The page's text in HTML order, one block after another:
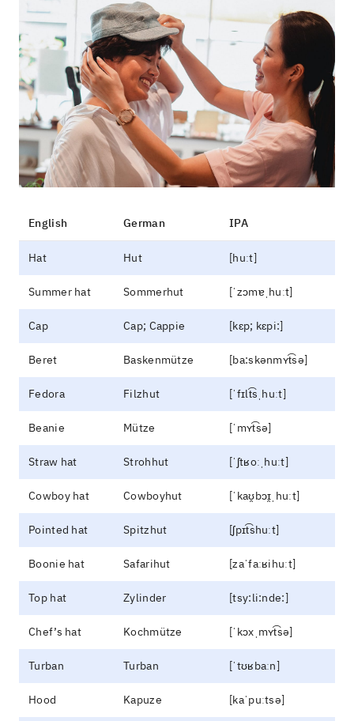
English German IPA
Hat Hut [huːt]
Summer hat Sommerhut [ˈzɔmɐˌhuːt]
Cap Cap; Cappie [kɛp; kɛpi:]
Beret Baskenmütze [ba:skənmʏt͡sə]
Fedora Filzhut [ˈfɪlt͡sˌhuːt]
Beanie Mütze [ˈmʏt͡sə]
Straw hat Strohhut [ˈʃtʁoːˌhuːt]
Cowboy hat Cowboyhut [ˈkaʊ̯bɔɪ̯ˌhuːt]
Pointed hat Spitzhut [ʃpɪt͡shuːt]
Boonie hat Safarihut [zaˈfaːʁihuːt]
Top hat Zylinder [tsy:li:nde:]
Chef’s hat Kochmütze [ˈkɔxˌmʏt͡sə]
Turban Turban [ˈtʊʁbaːn]
Hood Kapuze [kaˈpuːtsə]